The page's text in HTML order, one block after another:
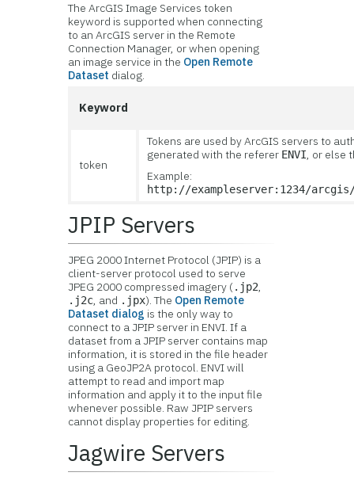
The ArcGIS Image Services token
keyword is supported when connecting
to an ArcGIS server in the Remote
Connection Manager, or when opening
an image service in the Open Remote
Dataset dialog.
Keyword
token
Tokens are used by ArcGIS servers to
generated with the referer ENVI, or else
Example:
http://exampleserver:1234/
JPIP Servers
JPEG 2000 Internet Protocol (JPIP) is a
client-server protocol used to serve
JPEG 2000 compressed imagery (.jp2,
.j2c, and .jpx). The Open Remote
Dataset dialog is the only way to
connect to a JPIP server in ENVI. If a
dataset from a JPIP server contains map
information, it is stored in the file header
using a GeoJP2A protocol. ENVI will
attempt to read and import map
information and apply it to the input file
whenever possible. Raw JPIP servers
cannot display properties for editing.
Jagwire Servers